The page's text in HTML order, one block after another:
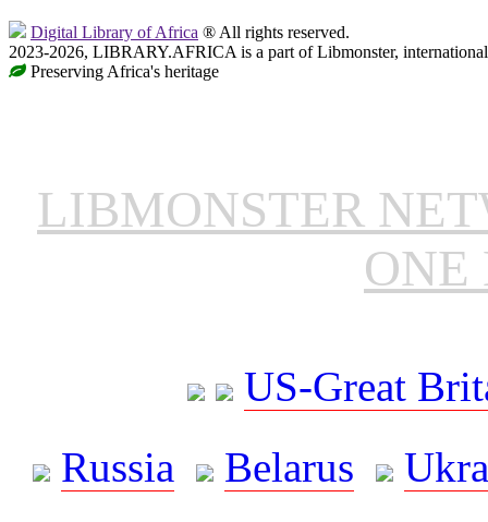
Digital Library of Africa ® All rights reserved.
2023-2026, LIBRARY.AFRICA is a part of Libmonster,
Preserving Africa's heritage
LIBMONSTER
ONE
US-Great
Russia
Belarus